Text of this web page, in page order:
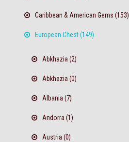
Caribbean & American Gems (153)
European Chest (149)
Abkhazia (2)
Abkhazia (0)
Albania (7)
Andorra (1)
Austria (0)